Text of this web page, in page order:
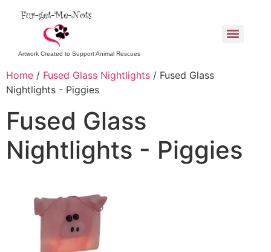
Artwork Created to Support Animal Rescues
Home / Fused Glass Nightlights / Fused Glass
Nightlights - Piggies
Fused Glass
Nightlights - Piggies